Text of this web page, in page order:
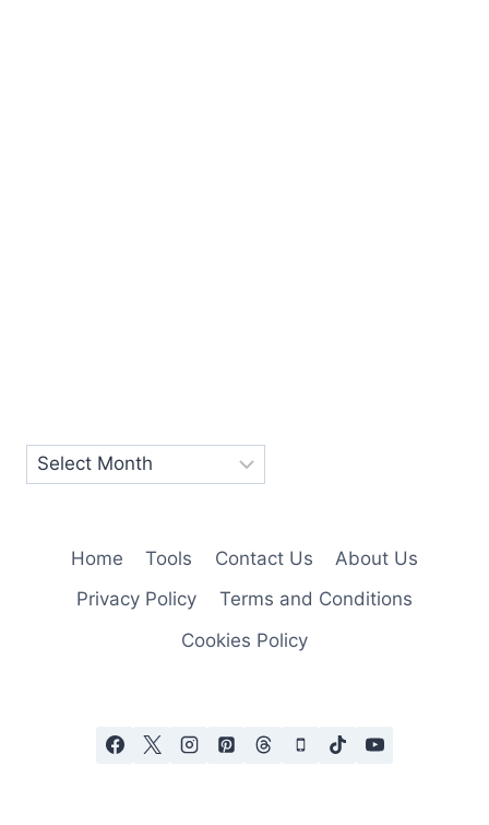
Home Tools Contact Us
About Us
Privacy Policy
Terms and Conditions
Cookies Policy